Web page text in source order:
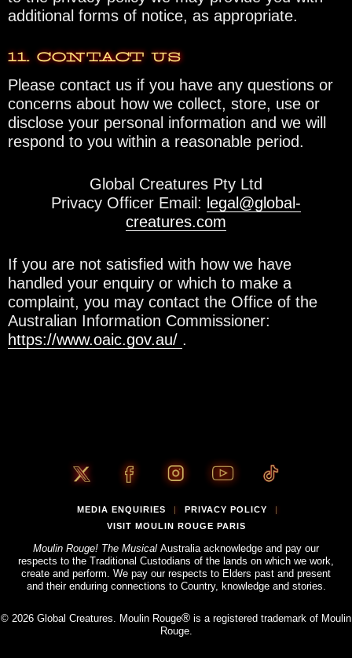
additional forms of notice, as appropriate.
11. CONTACT US
Please contact us if you have any questions or
concerns about how we collect, store, use or
disclose your personal information and we will
respond to you within a reasonable period.
Global Creatures Pty Ltd
Privacy Officer Email: legal@global-
creatures.com
If you are not satisfied with how we have
handled your enquiry or which to make a
complaint, you may contact the Office of the
Australian Information Commissioner:
https://www.oaic.gov.au/ .
MEDIA ENQUIRIES PRIVACY POLICY
VISIT MOULIN ROUGE PARIS
Moulin Rouge! The Musical Australia acknowledge and pay our
respects to the Traditional Custodians of the lands on which we work,
create and perform. We pay our respects to Elders past and present
and their enduring connections to Country, knowledge and stories.
© 2026 Global Creatures. Moulin Rouge® is a registered trademark of Moulin
Rouge.